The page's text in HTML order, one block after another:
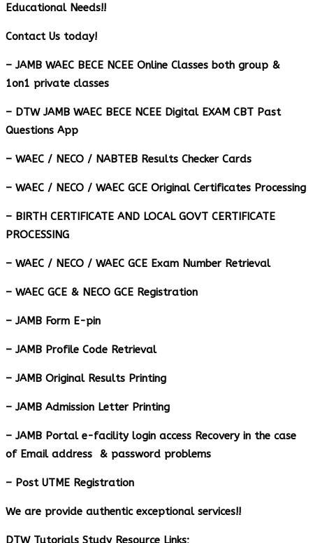
Educational Needs!!
Contact Us today!
– JAMB WAEC BECE NCEE Online Classes both group &
1on1 private classes
– DTW JAMB WAEC BECE NCEE Digital EXAM CBT Past
Questions App
– ⁠WAEC / NECO / NABTEB Results Checker Cards
– WAEC / NECO / WAEC GCE Original Certificates Processing
– BIRTH CERTIFICATE AND LOCAL GOVT CERTIFICATE
PROCESSING
– WAEC / NECO / WAEC GCE Exam Number Retrieval
– WAEC GCE & NECO GCE Registration
– JAMB Form E-pin
– JAMB Profile Code Retrieval
– JAMB Original Results Printing
– JAMB Admission Letter Printing
– JAMB Portal e-facility login access Recovery in the case
of Email address & password problems
– Post UTME Registration
We are provide authentic exceptional services!!
DTW Tutorials Study Resource Links;